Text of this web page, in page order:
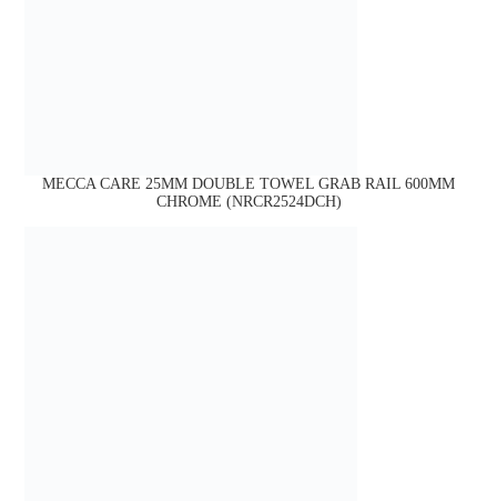
MECCA CARE 25MM DOUBLE TOWEL GRAB RAIL 600MM
CHROME (NRCR2524DCH)